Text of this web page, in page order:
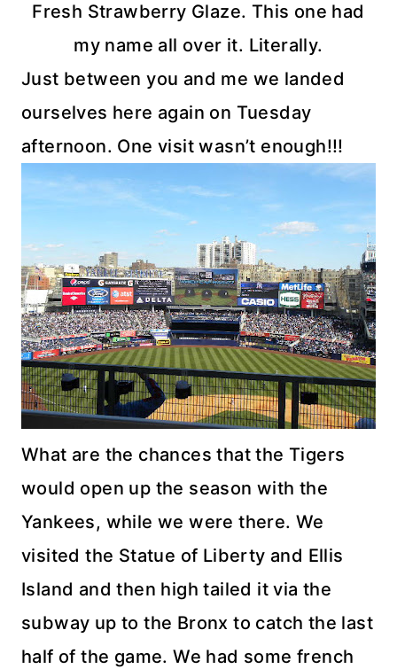
Fresh Strawberry Glaze. This one had
my name all over it. Literally.
Just between you and me we landed
ourselves here again on Tuesday
afternoon. One visit wasn’t enough!!!
What are the chances that the Tigers
would open up the season with the
Yankees, while we were there. We
visited the Statue of Liberty and Ellis
Island and then high tailed it via the
subway up to the Bronx to catch the last
half of the game. We had some french